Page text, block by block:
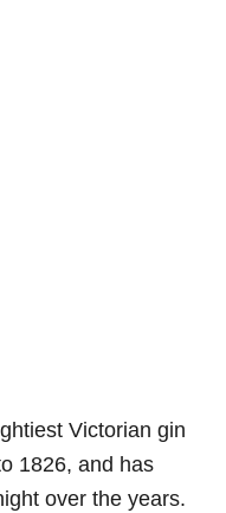
Victorian gin
1826, and has
over the years.